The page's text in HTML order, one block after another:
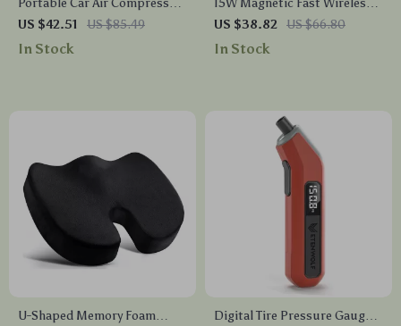
Portable Car Air Compressor
Electric Tire Inflator Pump
with LED Light for
US $42.51 US $85.49
In Stock
15W Magnetic Fast Wireless
Car Charger Mount for
iPhone Air Vent
US $38.82 US $66.80
In Stock
U-Shaped Memory Foam
Digital Tire Pressure Gauge